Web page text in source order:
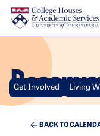
Skip to main content
Get Involved Living
BACK TO